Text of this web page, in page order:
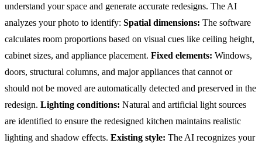
understand your space and generate accurate redesigns. The AI
analyzes your photo to identify: Spatial dimensions: The software
calculates room proportions based on visual cues like ceiling height,
cabinet sizes, and appliance placement. Fixed elements: Windows,
doors, structural columns, and major appliances that cannot or
should not be moved are automatically detected and preserved in the
redesign. Lighting conditions: Natural and artificial light sources
are identified to ensure the redesigned kitchen maintains realistic
lighting and shadow effects. Existing style: The AI recognizes your